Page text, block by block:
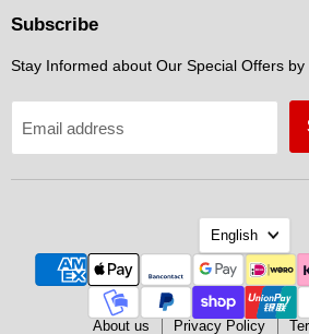
Subscribe
Stay Informed about Our Special Offers by
Email address
English
About us Privacy Policy